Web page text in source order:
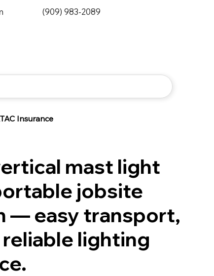
(909) 983-2089
Insurance
mast light
jobsite
— easy transport,
lighting